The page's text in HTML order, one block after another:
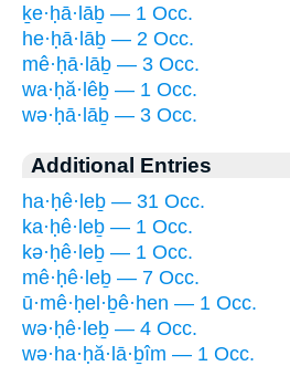
ḵe·ḥā·lāḇ — 1 Occ.
he·ḥā·lāḇ — 2 Occ.
mê·ḥā·lāḇ — 3 Occ.
wa·ḥă·lêḇ — 1 Occ.
wə·ḥā·lāḇ — 3 Occ.
Additional Entries
ha·ḥê·leḇ — 31 Occ.
ka·ḥê·leḇ — 1 Occ.
kə·ḥê·leḇ — 1 Occ.
mê·ḥê·leḇ — 7 Occ.
ū·mê·ḥel·ḇê·hen — 1 Occ.
wə·ḥê·leḇ — 4 Occ.
wə·ha·ḥă·lā·ḇîm — 1 Occ.